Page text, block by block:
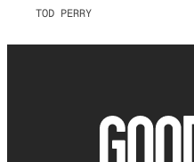
TOD PERRY